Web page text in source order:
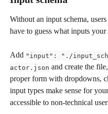
Without an input schema,
have to guess what inputs
Add "input": "./
actor.json and create the
proper form with dropdowns,
input types make sense for
accessible to non-technical